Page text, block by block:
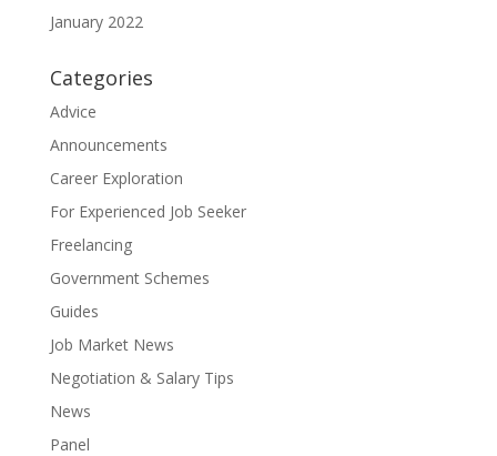
January 2022
Categories
Advice
Announcements
Career Exploration
For Experienced Job Seeker
Freelancing
Government Schemes
Guides
Job Market News
Negotiation & Salary Tips
News
Panel